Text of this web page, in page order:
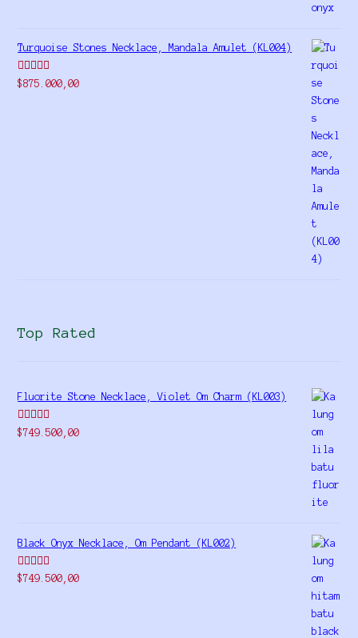
Turquoise Stones Necklace, Mandala Amulet (KL004)
Rated
$875.000,00
Top Rated
Fluorite Stone Necklace, Violet Om Charm (KL003)
Rated5.00
$749.500,00
Black Onyx Necklace, Om Pendant (KL002)
Rated5.00
$749.500,00